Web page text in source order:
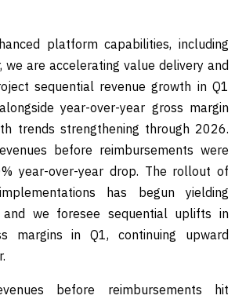
platform capabilities, including
we are accelerating value delivery and
sequential revenue growth in Q1
year-over-year gross margin
trends strengthening through 2026.
before reimbursements were
year-over-year drop. The rollout of
has begun yielding
and we foresee sequential uplifts in
margins in Q1, continuing upward
before reimbursements hit